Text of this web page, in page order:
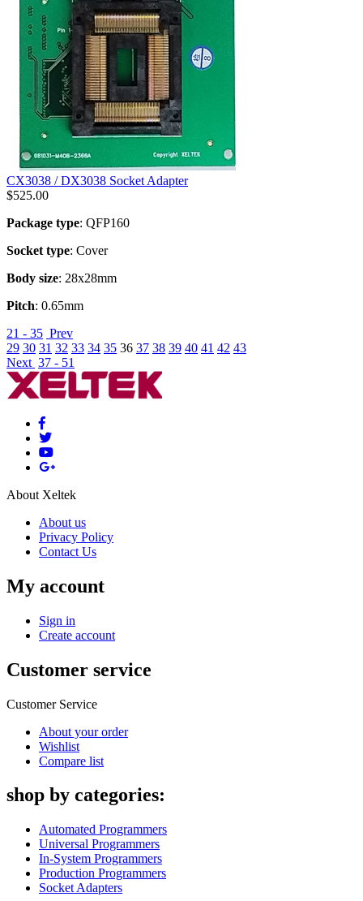
CX3038 / DX3038 Socket Adapter
$525.00
Package type: QFP160
Socket type: Cover
Body size: 28x28mm
Pitch: 0.65mm
21 - 35 Prev
29 30 31 32 33 34 35 36 37 38 39 40 41 42 43
Next 37 - 51
About Xeltek
About us
Privacy Policy
Contact Us
My account
Sign in
Create account
Customer service
Customer Service
About your order
Wishlist
Compare list
shop by categories:
Automated Programmers
Universal Programmers
In-System Programmers
Production Programmers
Socket Adapters